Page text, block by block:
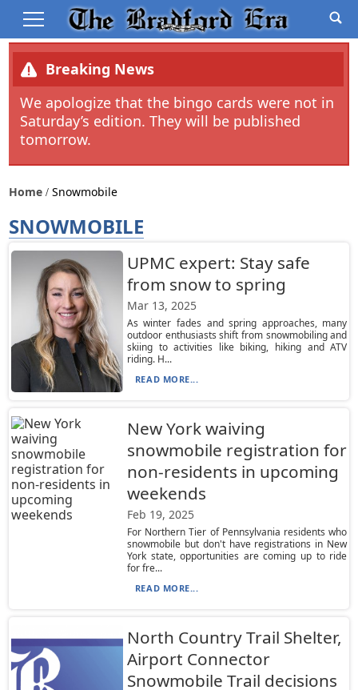
Breaking News
We apologize that the bingo cards were not in
Saturday’s edition. They will be published
tomorrow.
Home Snowmobile
SNOWMOBILE
UPMC expert: Stay safe
from snow to spring
Mar 13, 2025
As winter fades and spring approaches, many
outdoor enthusiasts shift from snowmobiling and
skiing to activities like biking, hiking and ATV
riding. H...
READ MORE...
New York waiving
snowmobile registration for
non-residents in upcoming
weekends
Feb 19, 2025
For Northern Tier of Pennsylvania residents who
snowmobile but don't have registrations in New
York state, opportunities are coming up to ride
for fre...
READ MORE...
North Country Trail Shelter,
Airport Connector
Snowmobile Trail decisions